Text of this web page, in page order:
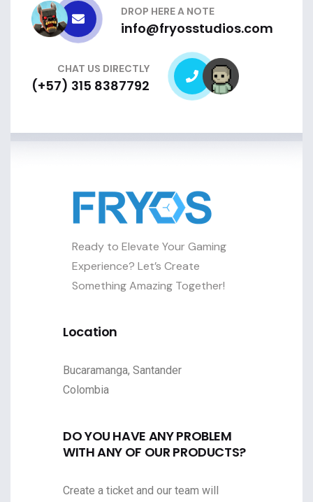
DROP HERE A NOTE
info@fryosstudios.com
CHAT US DIRECTLY
(+57) 315 8387792
Ready to Elevate Your Gaming
Experience? Let’s Create
Something Amazing Together!
Location
Bucaramanga, Santander
Colombia
DO YOU HAVE ANY PROBLEM
WITH ANY OF OUR PRODUCTS?
Create a ticket and our team will